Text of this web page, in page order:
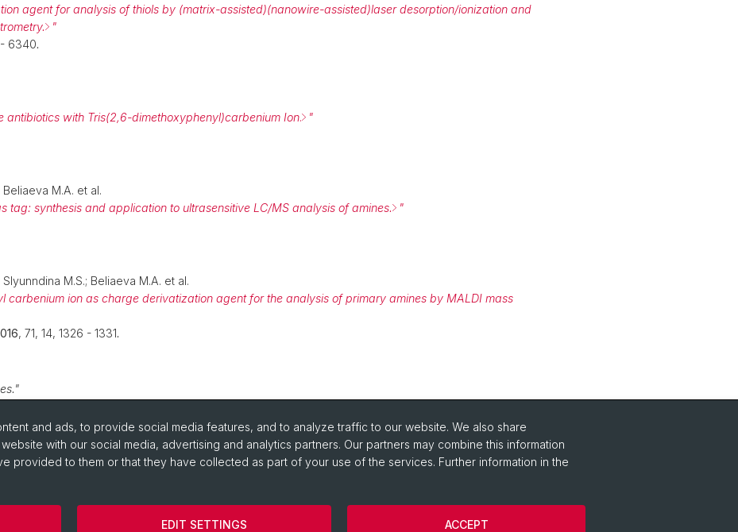
agent for analysis of thiols by (matrix-assisted)(nanowire-assisted)laser desorption/ionization and
"
6340.
antibiotics with Tris(2,6-dimethoxyphenyl)carbenium Ion.
"
M.A. et al.
tag: synthesis and application to ultrasensitive LC/MS analysis of amines.
"
M.S.; Beliaeva M.A. et al.
carbenium ion as charge derivatization agent for the analysis of primary amines by MALDI mass
, 71, 14, 1326 - 1331.
."
and ads, to provide social media features, and to analyze traffic to our website. We also share
with our social media, advertising and analytics partners. Our partners may combine this information
provided to them or that they have collected as part of your use of the services. Further information in the
EDIT SETTINGS ACCEPT